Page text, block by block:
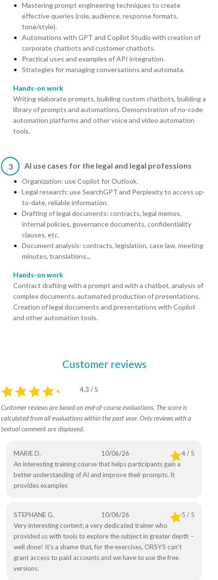
Mastering prompt engineering techniques to create
effective queries (role, audience, response formats,
tone/style).
Automations with GPT and Copilot Studio with creation of
corporate chatbots and customer chatbots.
Practical uses and examples of API integration.
Strategies for managing conversations and automata.
Hands-on work
Writing elaborate prompts, building custom chatbots, building a
library of prompts and automations. Demonstration of no-code
automation platforms and other voice and video automation
tools.
3 AI use cases for the legal and legal professions
Organization: use Copilot for Outlook.
Legal research: use SearchGPT and Perplexity to access up-
to-date, reliable information.
Drafting of legal documents: contracts, legal memos,
internal policies, governance documents, confidentiality
clauses, etc.
Document analysis: contracts, legislation, case law, meeting
minutes, translations...
Hands-on work
Contract drafting with a prompt and with a chatbot, analysis of
complex documents, automated production of presentations.
Creation of legal documents and presentations with Copilot
and other automation tools.
Customer reviews
4,3 / 5
Customer reviews are based on end-of-course evaluations. The score is
calculated from all evaluations within the past year. Only reviews with a
textual comment are displayed.
MARIE D. 10/06/26
4 / 5
An interesting training course that helps participants gain a
better understanding of AI and improve their prompts. It
provides examples
STEPHANE G. 10/06/26
5 / 5
Very interesting content; a very dedicated trainer who
provided us with tools to explore the subject in greater depth –
well done! It’s a shame that, for the exercises, ORSYS can’t
grant access to paid accounts and we have to use the free
versions.